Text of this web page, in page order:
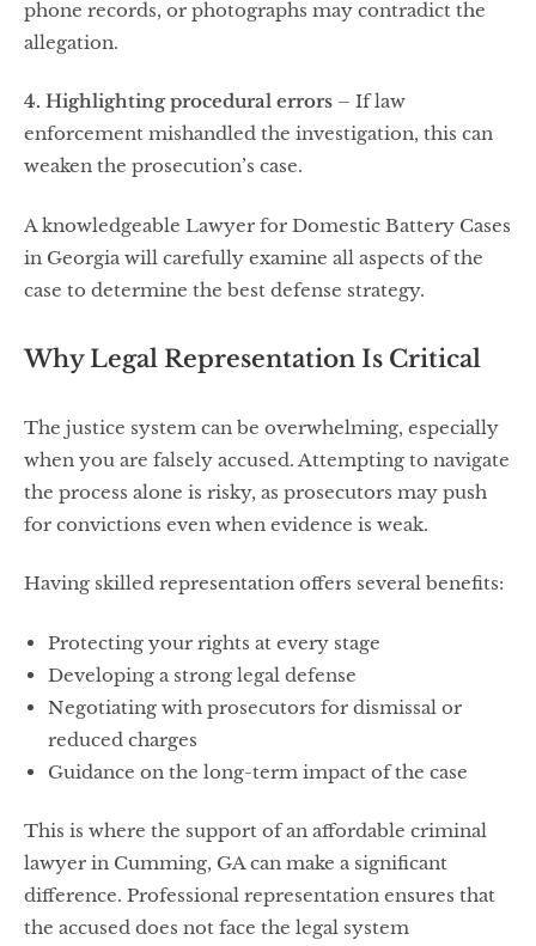
phone records, or photographs may contradict the
allegation.
4. Highlighting procedural errors – If law
enforcement mishandled the investigation, this can
weaken the prosecution’s case.
A knowledgeable Lawyer for Domestic Battery Cases
in Georgia will carefully examine all aspects of the
case to determine the best defense strategy.
Why Legal Representation Is Critical
The justice system can be overwhelming, especially
when you are falsely accused. Attempting to navigate
the process alone is risky, as prosecutors may push
for convictions even when evidence is weak.
Having skilled representation offers several benefits:
Protecting your rights at every stage
Developing a strong legal defense
Negotiating with prosecutors for dismissal or
reduced charges
Guidance on the long-term impact of the case
This is where the support of an affordable criminal
lawyer in Cumming, GA can make a significant
difference. Professional representation ensures that
the accused does not face the legal system